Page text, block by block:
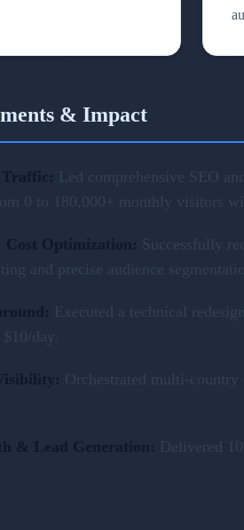
& Impact
Led comprehensive SEO
0 to 180,000+ monthly visitors
Successfully
and precise audience
Executed a technical
day.
Orchestrated multi-
Delivered